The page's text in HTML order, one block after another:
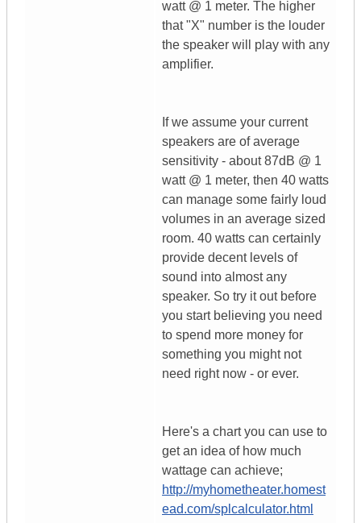
watt @ 1 meter. The higher
that "X" number is the louder
the speaker will play with any
amplifier.
If we assume your current
speakers are of average
sensitivity - about 87dB @ 1
watt @ 1 meter, then 40 watts
can manage some fairly loud
volumes in an average sized
room. 40 watts can certainly
provide decent levels of
sound into almost any
speaker. So try it out before
you start believing you need
to spend more money for
something you might not
need right now - or ever.
Here's a chart you can use to
get an idea of how much
wattage can achieve;
http://myhometheater.homest
ead.com/splcalculator.html